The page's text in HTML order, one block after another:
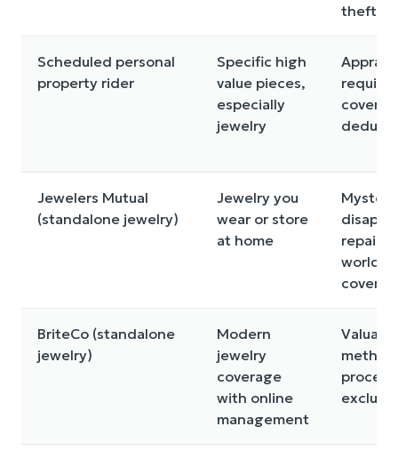
theft
Scheduled personal
property rider
Specific high
value pieces,
especially
jewelry
Jewelers Mutual
(standalone jewelry)
Jewelry you
wear or store
at home
repair
BriteCo (standalone
jewelry)
Modern
jewelry
coverage
with online
management